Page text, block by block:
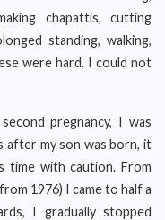
chapattis, cutting
standing, walking,
were hard. I could not
pregnancy, I was
my son was born, it
time with caution. From
1976) I came to half a
I gradually stopped